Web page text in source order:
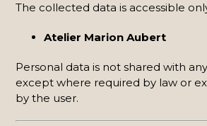
The collected data is accessible
Atelier Marion Aubert
Personal data is not shared with
except where required by law or
by the user.